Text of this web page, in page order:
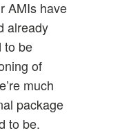
AMIs have
already
to be
of
much
package
to be.